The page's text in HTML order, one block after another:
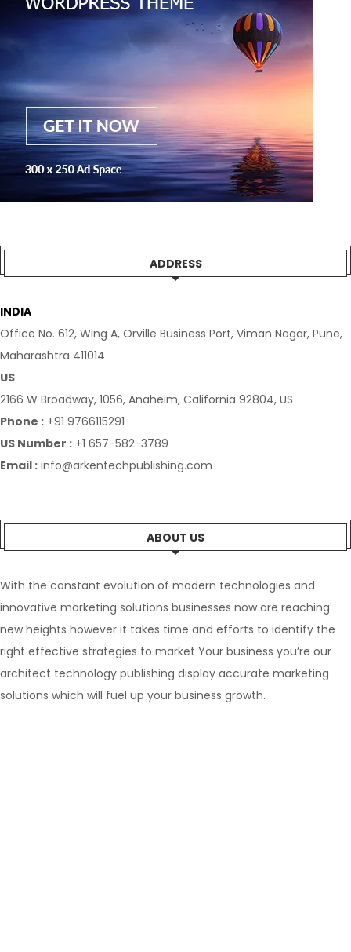
ADDRESS
INDIA
Office No. 612, Wing A, Orville Business Port, Viman Nagar, Pune,
Maharashtra 411014
US
2166 W Broadway, 1056, Anaheim, California 92804, US
Phone : +91 9766115291
US Number : +1 657-582-3789
Email : info@arkentechpublishing.com
ABOUT US
With the constant evolution of modern technologies and
innovative marketing solutions businesses now are reaching
new heights however it takes time and efforts to identify the
right effective strategies to market Your business you’re our
architect technology publishing display accurate marketing
solutions which will fuel up your business growth.